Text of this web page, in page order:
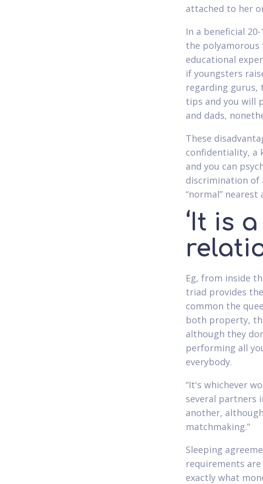
attached to her
In a beneficial
the polyamorous
educational
if youngsters
regarding gurus,
tips and you will
and dads,
These
confidentiality, a
and you can
discrimination of
“normal” nearest
‘It is
Eg, from inside
triad provides
common the
both property,
although they
performing all
everybody.
“It's whichever
several partners
another,
matchmaking.”
Sleeping
requirements
exactly what